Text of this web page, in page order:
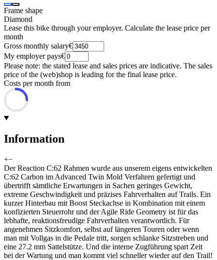
Frame shape
Diamond
Lease this bike through your employer. Calculate the lease price per
month
Gross monthly salary€
My employer pays€
Please note: the stated lease and sales prices are indicative. The sales
price of the (web)shop is leading for the final lease price.
Costs per month from
Information
+−
Der Reaction C:62 Rahmen wurde aus unserem eigens entwickelten
C:62 Carbon im Advanced Twin Mold Verfahren gefertigt und
übertrifft sämtliche Erwartungen in Sachen geringes Gewicht,
extreme Geschwindigkeit und präzises Fahrverhalten auf Trails. Ein
kurzer Hinterbau mit Boost Steckachse in Kombination mit einem
konfizierten Steuerrohr und der Agile Ride Geometry ist für das
lebhafte, reaktionsfreudige Fahrverhalten verantwortlich. Für
angenehmen Sitzkomfort, selbst auf längeren Touren oder wenn
man mit Vollgas in die Pedale tritt, sorgen schlanke Sitzstreben und
eine 27.2 mm Sattelstütze. Und die interne Zugführung spart Zeit
bei der Wartung und man kommt viel schneller wieder auf den Trail!